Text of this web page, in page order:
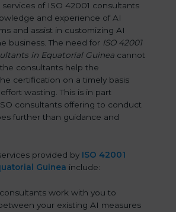
of ISO 42001 consultants
and experience of AI
and assist in customizing AI
business. The need for ISO 42001
in Equatorial Guinea cannot
consultants help the
certification on a timely basis
wasting. This is in part
consultants offering to conduct
further than guidance and
provided by ISO 42001
Guinea include:
work with you to
your existing AI measures